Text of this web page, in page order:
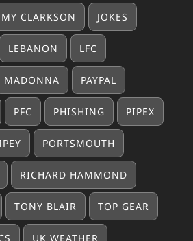
CLARKSON JOKES
LEBANON LFC
MADONNA PAYPAL
PFC PHISHING PIPEX
PORTSMOUTH
RICHARD HAMMOND
TONY BLAIR TOP GEAR
UK WEATHER